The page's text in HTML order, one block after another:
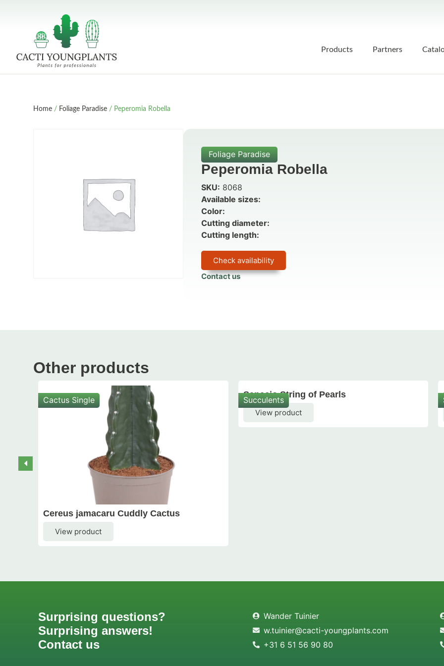
Products Partners
Home / Foliage Paradise / Peperomia Robella
Foliage Paradise
Peperomia Robella
SKU: 8068
Available sizes:
Color:
Cutting diameter:
Cutting length:
Check availability
Contact us
Other products
Cactus Single
Cereus jamacaru Cuddly Cactus
View product
Succulents
Senecio String of Pearls
View product
Surprising questions?
Surprising answers!
Contact us
Wander Tuinier
w.tuinier@cacti-youngplants.com
+31 6 51 56 90 80